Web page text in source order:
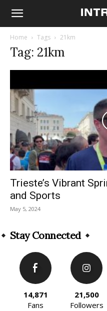
Home Tags 21km
Tag: 21km
Trieste’s Vibrant
and Sports
May 5, 2024
Stay Connected
14,871
Fans
21,500
Followers